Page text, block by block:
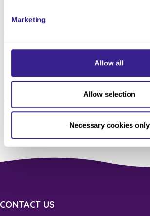
Marketing
Allow all
Allow selection
Necessary cookies only
Share this service
Facebook Twitter
Pinterest Email
CONTACT US